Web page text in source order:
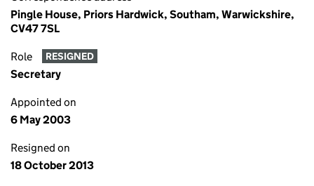
Pingle House, Priors Hardwick, Southam, Warwickshire,
CV47 7SL
Role RESIGNED
Secretary
Appointed on
6 May 2003
Resigned on
18 October 2013